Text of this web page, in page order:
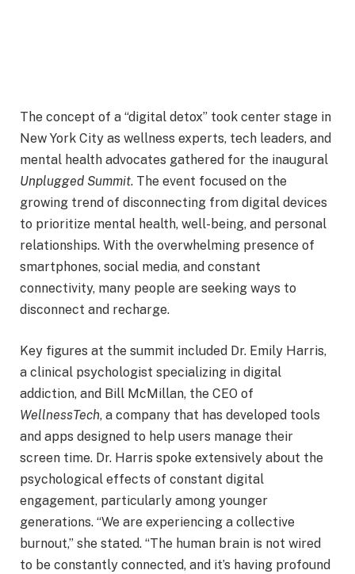
T he concept of a “digital detox” took center stage in
New York City as wellness experts, tech leaders, and
mental health advocates gathered for the inaugural
Unplugged Summit. The event focused on the
growing trend of disconnecting from digital devices
to prioritize mental health, well-being, and personal
relationships. With the overwhelming presence of
smartphones, social media, and constant
connectivity, many people are seeking ways to
disconnect and recharge.
Key figures at the summit included Dr. Emily Harris,
a clinical psychologist specializing in digital
addiction, and Bill McMillan, the CEO of
WellnessTech, a company that has developed tools
and apps designed to help users manage their
screen time. Dr. Harris spoke extensively about the
psychological effects of constant digital
engagement, particularly among younger
generations. “We are experiencing a collective
burnout,” she stated. “The human brain is not wired
to be constantly connected, and it’s having profound